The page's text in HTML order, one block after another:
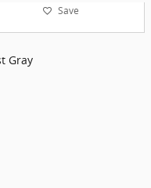
Save
Gray